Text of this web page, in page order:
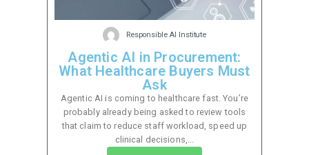
Responsible AI Institute
Agentic AI in Procurement:
What Healthcare Buyers Must
Ask
Agentic AI is coming to healthcare fast. You’re
probably already being asked to review tools
that claim to reduce staff workload, speed up
clinical decisions,...